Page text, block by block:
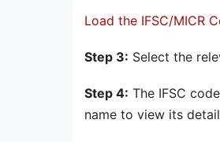
Load the IFSC/MICR
Step 3: Select the
Step 4: The IFSC
name to view its